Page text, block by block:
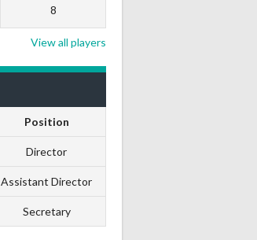
0
0
8
View all players
Position
Director
Assistant Director
Secretary